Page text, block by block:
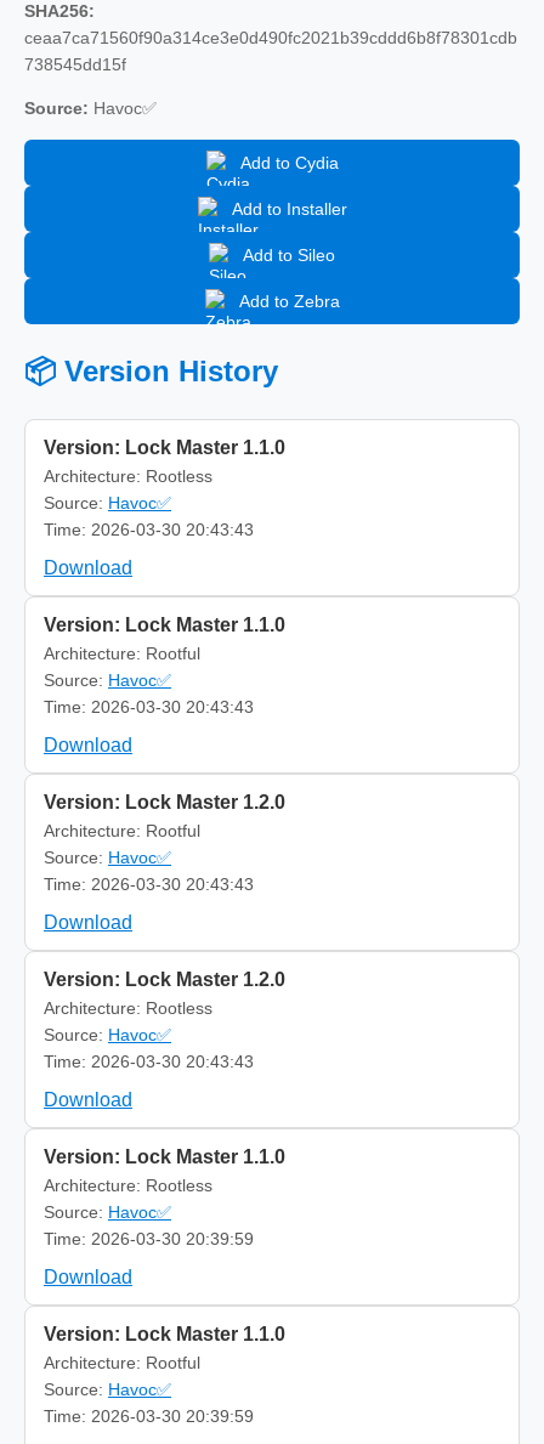
SHA256:
ceaa7ca71560f90a314ce3e0d490fc2021b39cddd6b8f78301cdb
738545dd15f
Source: Havoc✅
Add to Cydia
Add to Installer
Add to Sileo
Add to Zebra
📦 Version History
Version: Lock Master 1.1.0
Architecture: Rootless
Source: Havoc✅
Time: 2026-03-30 20:43:43
Download
Version: Lock Master 1.1.0
Architecture: Rootful
Source: Havoc✅
Time: 2026-03-30 20:43:43
Download
Version: Lock Master 1.2.0
Architecture: Rootful
Source: Havoc✅
Time: 2026-03-30 20:43:43
Download
Version: Lock Master 1.2.0
Architecture: Rootless
Source: Havoc✅
Time: 2026-03-30 20:43:43
Download
Version: Lock Master 1.1.0
Architecture: Rootless
Source: Havoc✅
Time: 2026-03-30 20:39:59
Download
Version: Lock Master 1.1.0
Architecture: Rootful
Source: Havoc✅
Time: 2026-03-30 20:39:59